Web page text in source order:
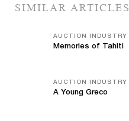
SIMILAR ARTICLES
AUCTION INDUSTRY
Memories of Tahiti
AUCTION INDUSTRY
A Young Greco